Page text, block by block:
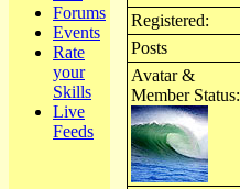
Forums
Events
Rate
your
Skills
Live
Feeds
Registered:
Posts
Avatar &
Member Status: